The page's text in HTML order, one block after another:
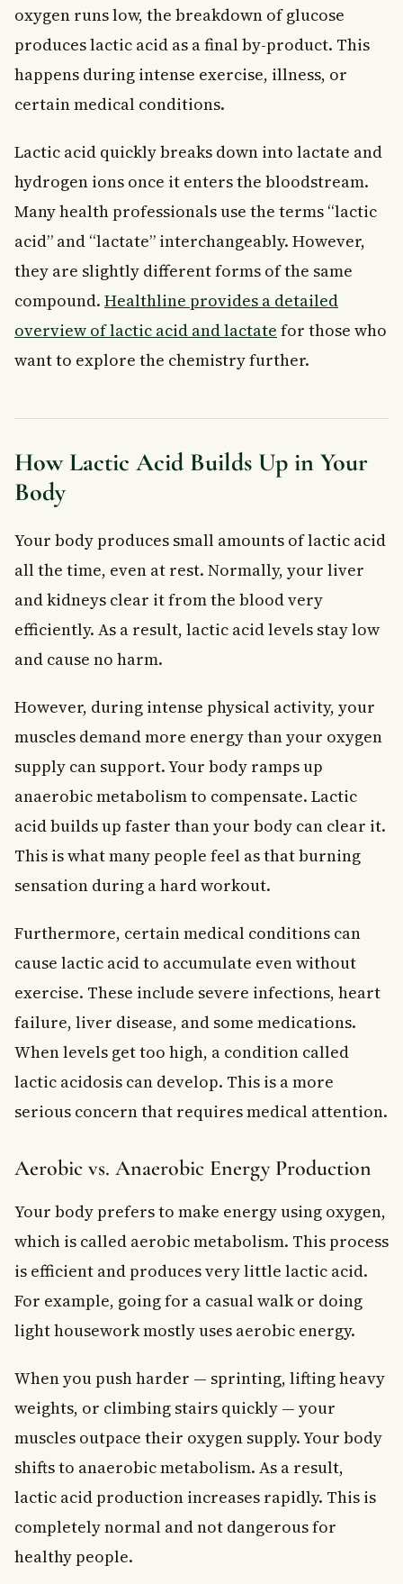
oxygen runs low, the breakdown of glucose
produces lactic acid as a final by-product. This
happens during intense exercise, illness, or
certain medical conditions.
Lactic acid quickly breaks down into lactate and
hydrogen ions once it enters the bloodstream.
Many health professionals use the terms “lactic
acid” and “lactate” interchangeably. However,
they are slightly different forms of the same
compound. Healthline provides a detailed
overview of lactic acid and lactate for those who
want to explore the chemistry further.
How Lactic Acid Builds Up in Your
Body
Your body produces small amounts of lactic acid
all the time, even at rest. Normally, your liver
and kidneys clear it from the blood very
efficiently. As a result, lactic acid levels stay low
and cause no harm.
However, during intense physical activity, your
muscles demand more energy than your oxygen
supply can support. Your body ramps up
anaerobic metabolism to compensate. Lactic
acid builds up faster than your body can clear it.
This is what many people feel as that burning
sensation during a hard workout.
Furthermore, certain medical conditions can
cause lactic acid to accumulate even without
exercise. These include severe infections, heart
failure, liver disease, and some medications.
When levels get too high, a condition called
lactic acidosis can develop. This is a more
serious concern that requires medical attention.
Aerobic vs. Anaerobic Energy Production
Your body prefers to make energy using oxygen,
which is called aerobic metabolism. This process
is efficient and produces very little lactic acid.
For example, going for a casual walk or doing
light housework mostly uses aerobic energy.
When you push harder — sprinting, lifting heavy
weights, or climbing stairs quickly — your
muscles outpace their oxygen supply. Your body
shifts to anaerobic metabolism. As a result,
lactic acid production increases rapidly. This is
completely normal and not dangerous for
healthy people.